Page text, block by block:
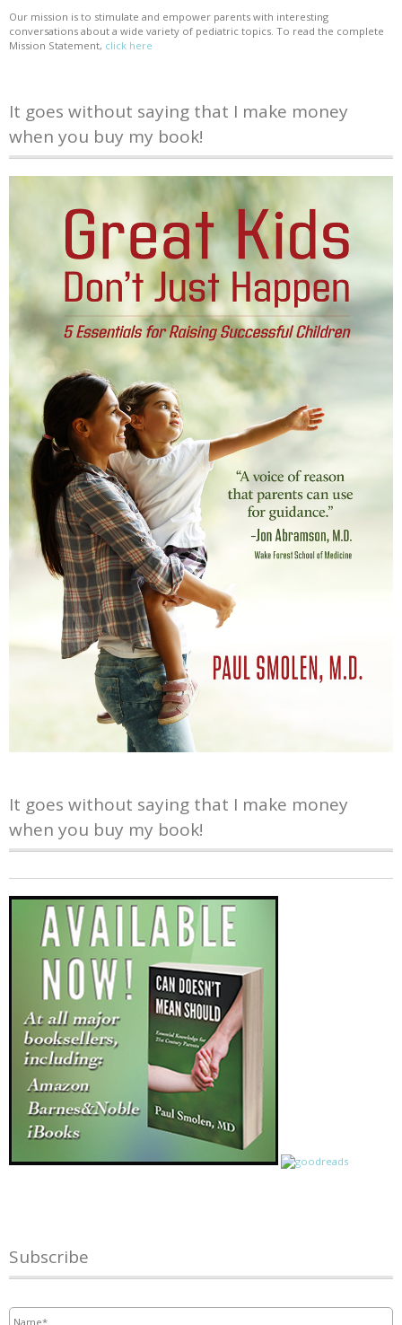
Our mission is to stimulate and empower parents with interesting
conversations about a wide variety of pediatric topics. To read the complete
Mission Statement, click here
It goes without saying that I make money
when you buy my book!
It goes without saying that I make money
when you buy my book!
Subscribe